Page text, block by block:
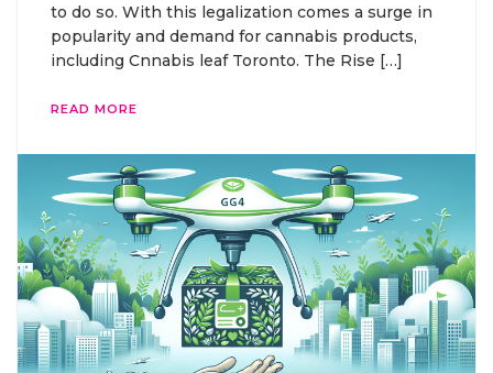
to do so. With this legalization comes a surge in
popularity and demand for cannabis products,
including Cnnabis leaf Toronto. The Rise […]
READ MORE